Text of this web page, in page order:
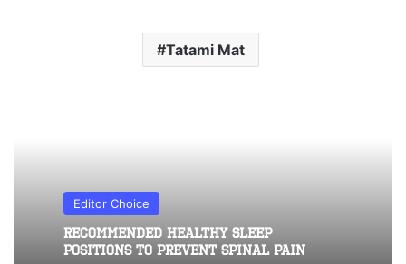
Tatami Mat
Editor Choice
Recommended healthy sleep
positions to prevent spinal pain